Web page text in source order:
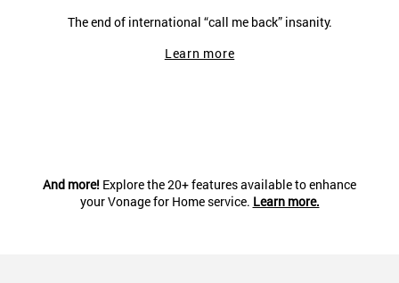
The end of international “call me back” insanity.
Learn more
And more! Explore the 20+ features available to enhance
your Vonage for Home service. Learn more.